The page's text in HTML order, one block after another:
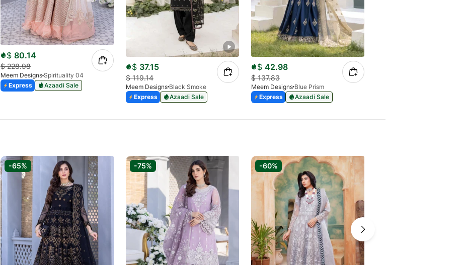
$ 80.14
$228.98
Meem Designs Spirituality 04
Express
Azaadi Sale
$ 37.15
$119.14
Meem Designs Black Smoke
Express
Azaadi Sale
$ 42.98
$137.83
Meem Designs Blue Prism
Express
Azaadi Sale
-65% -75% -60%